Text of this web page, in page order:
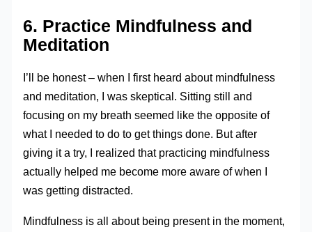
6. Practice Mindfulness and
Meditation
I’ll be honest – when I first heard about mindfulness
and meditation, I was skeptical. Sitting still and
focusing on my breath seemed like the opposite of
what I needed to do to get things done. But after
giving it a try, I realized that practicing mindfulness
actually helped me become more aware of when I
was getting distracted.
Mindfulness is all about being present in the moment,